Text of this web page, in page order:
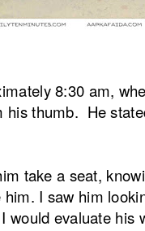
8:30 am,
thumb. He
take a seat,
I saw him
would evaluate his